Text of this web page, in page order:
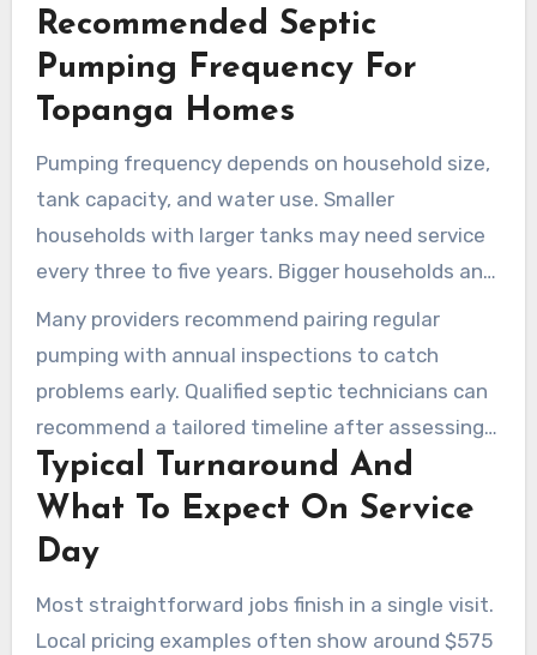
check lids and baffles, note sludge removal in
the service report, and keep the site clean and
orderly.
Recommended Septic
Pumping Frequency For
Topanga Homes
Pumping frequency depends on household size,
tank capacity, and water use. Smaller
households with larger tanks may need service
every three to five years. Bigger households and
high water users commonly need service every
one to two years.
Many providers recommend pairing regular
pumping with annual inspections to catch
problems early. Qualified septic technicians can
recommend a tailored timeline after assessing
tank size and water-use patterns.
Typical Turnaround And
What To Expect On Service
Day
Most straightforward jobs finish in a single visit.
Local pricing examples often show around $575